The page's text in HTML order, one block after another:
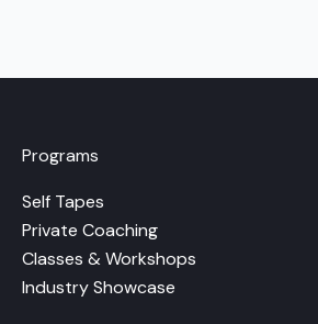
Programs
Self Tapes
Private Coaching
Classes & Workshops
Industry Showcase